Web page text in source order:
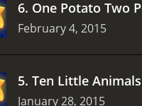
6. One Potato Two
February 4, 2015
5. Ten Little
January 28, 2015